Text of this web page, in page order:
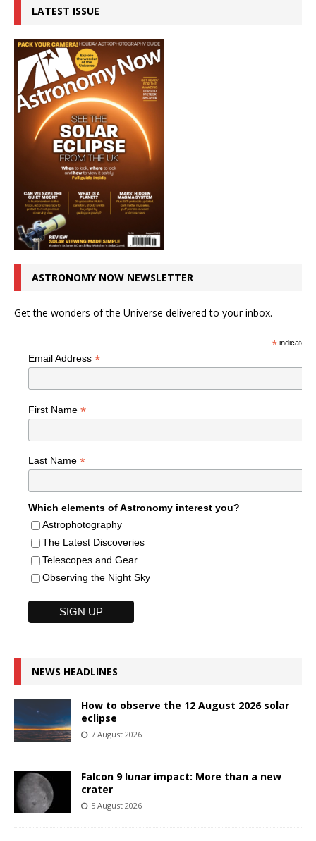
LATEST ISSUE
ASTRONOMY NOW NEWSLETTER
Get the wonders of the Universe delivered to your inbox.
*indicates
Email Address *
First Name *
Last Name *
Which elements of Astronomy interest you?
Astrophotography
The Latest Discoveries
Telescopes and Gear
Observing the Night Sky
NEWS HEADLINES
How to observe the 12 August 2026 solar
eclipse
7 August 2026
Falcon 9 lunar impact: More than a new
crater
5 August 2026